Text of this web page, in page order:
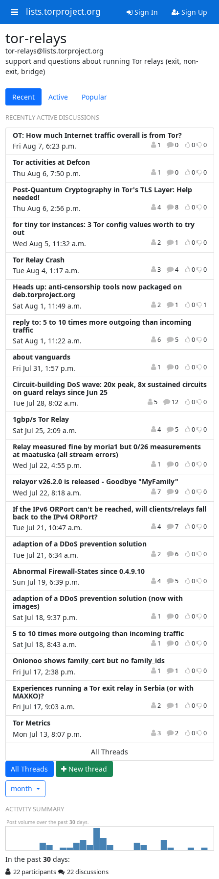
lists.torproject.org Sign In Sign Up
tor-relays
tor-relays@lists.torproject.org
support and questions about running Tor relays (exit, non-
exit, bridge)
Recent Active Popular
RECENTLY ACTIVE DISCUSSIONS
OT: How much Internet traffic overall is from Tor?
Fri Aug 7, 6:23 p.m.
1 0 0 0
Tor activities at Defcon
Thu Aug 6, 7:50 p.m.
1 0 0 0
Post-Quantum Cryptography in Tor's TLS Layer: Help
needed!
Thu Aug 6, 2:56 p.m.
4 8 0 0
for tiny tor instances: 3 Tor config values worth to try
out
Wed Aug 5, 11:32 a.m.
2 1 0 0
Tor Relay Crash
Tue Aug 4, 1:17 a.m.
3 4 0 0
Heads up: anti-censorship tools now packaged on
deb.torproject.org
Sat Aug 1, 11:49 a.m.
2 1 0 1
reply to: 5 to 10 times more outgoing than incoming
traffic
Sat Aug 1, 11:22 a.m.
6 5 0 0
about vanguards
Fri Jul 31, 1:57 p.m.
1 0 0 0
Circuit-building DoS wave: 20x peak, 8x sustained circuits
on guard relays since Jun 25
Tue Jul 28, 8:02 a.m.
5 12 0 0
1gbp/s Tor Relay
Sat Jul 25, 2:09 a.m.
4 5 0 0
Relay measured fine by moria1 but 0/26 measurements
at maatuska (all stream errors)
Wed Jul 22, 4:55 p.m.
1 0 0 0
relayor v26.2.0 is released - Goodbye "MyFamily"
Wed Jul 22, 8:18 a.m.
7 9 0 0
If the IPv6 ORPort can't be reached, will clients/relays fall
back to the IPv4 ORPort?
Tue Jul 21, 10:47 a.m.
4 7 0 0
adaption of a DDoS prevention solution
Tue Jul 21, 6:34 a.m.
2 6 0 0
Abnormal Firewall-States since 0.4.9.10
Sun Jul 19, 6:39 p.m.
4 5 0 0
adaption of a DDoS prevention solution (now with
images)
Sat Jul 18, 9:37 p.m.
1 0 0 0
5 to 10 times more outgoing than incoming traffic
Sat Jul 18, 8:43 a.m.
1 0 0 0
Onionoo shows family_cert but no family_ids
Fri Jul 17, 2:38 p.m.
1 1 0 0
Experiences running a Tor exit relay in Serbia (or with
MAXKO)?
Fri Jul 17, 9:03 a.m.
2 1 0 0
Tor Metrics
Mon Jul 13, 8:07 p.m.
3 2 0 0
All Threads
All Threads
New thread
month
ACTIVITY SUMMARY
Post volume over the past 30 days.
In the past 30days:
22 participants 22 discussions